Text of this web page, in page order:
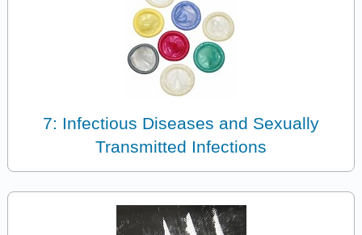
7: Infectious Diseases and Sexually
Transmitted Infections